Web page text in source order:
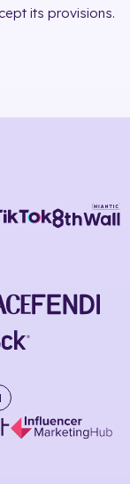
its provisions.